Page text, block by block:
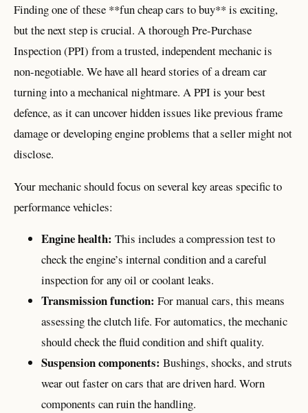
Finding one of these **fun cheap cars to buy** is exciting,
but the next step is crucial. A thorough Pre-Purchase
Inspection (PPI) from a trusted, independent mechanic is
non-negotiable. We have all heard stories of a dream car
turning into a mechanical nightmare. A PPI is your best
defence, as it can uncover hidden issues like previous frame
damage or developing engine problems that a seller might not
disclose.
Your mechanic should focus on several key areas specific to
performance vehicles:
Engine health: This includes a compression test to
check the engine’s internal condition and a careful
inspection for any oil or coolant leaks.
Transmission function: For manual cars, this means
assessing the clutch life. For automatics, the mechanic
should check the fluid condition and shift quality.
Suspension components: Bushings, shocks, and struts
wear out faster on cars that are driven hard. Worn
components can ruin the handling.